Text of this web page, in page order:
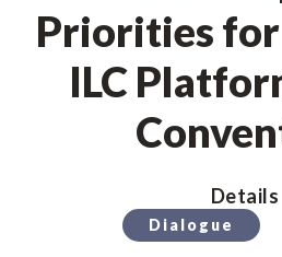
Priorities
ILC
Details
Dialogue